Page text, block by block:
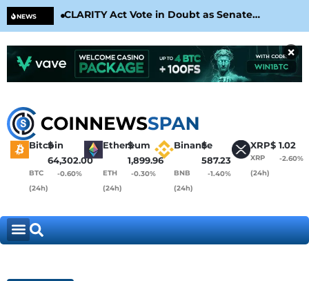
NEWS
CLARITY Act Vote in Doubt as Senate
Nears August Recess
×
Bitcoin
$
64,302.00
BTC
(24h)
-0.60%
Ethereum
$
1,899.96
ETH
(24h)
-0.30%
Binance
$
587.23
BNB
(24h)
-1.40%
XRP$ 1.02
XRP
(24h)
-2.60%